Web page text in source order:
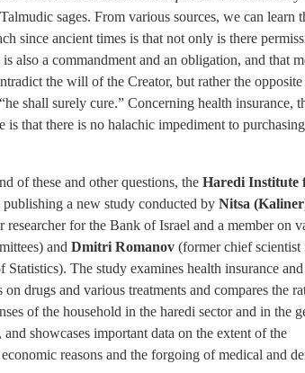
sages. From various sources, we can learn
since ancient times is that not only is there
also a commandment and an obligation, and that
the will of the Creator, but rather the opposite
shall surely cure.” Concerning health insurance,
is that there is no halachic impediment to purchasing
of these and other questions, the Haredi Institute
publishing a new study conducted by Nitsa
researcher for the Bank of Israel and a member on
and Dmitri Romanov (former chief scientist
Statistics). The study examines health insurance and
on drugs and various treatments and compares the
of the household in the haredi sector and in the
and showcases important data on the extent of the
reasons and the forgoing of medical and